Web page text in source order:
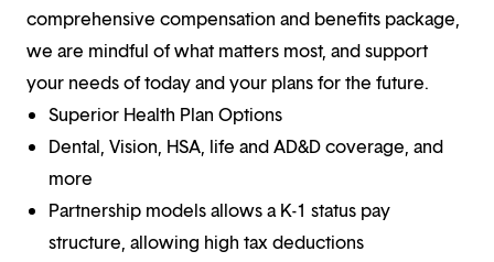
comprehensive compensation and benefits package,
we are mindful of what matters most, and support
your needs of today and your plans for the future.
Superior Health Plan Options
Dental, Vision, HSA, life and AD&D coverage, and
more
Partnership models allows a K-1 status pay
structure, allowing high tax deductions